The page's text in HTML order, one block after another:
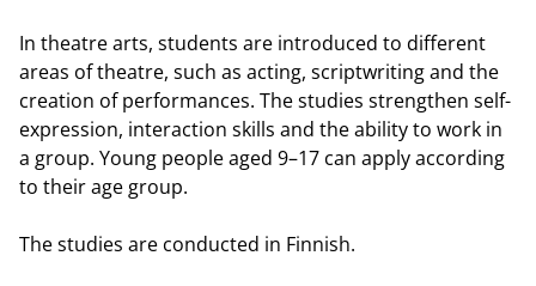
In theatre arts, students are introduced to different
areas of theatre, such as acting, scriptwriting and the
creation of performances. The studies strengthen self-
expression, interaction skills and the ability to work in
a group. Young people aged 9–17 can apply according
to their age group.
The studies are conducted in Finnish.